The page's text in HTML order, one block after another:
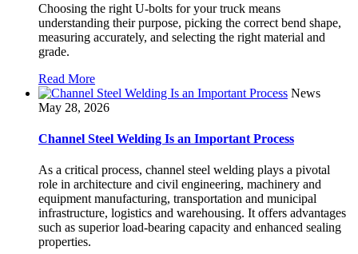
Choosing the right U-bolts for your truck means
understanding their purpose, picking the correct bend shape,
measuring accurately, and selecting the right material and
grade.
Read More
News
May 28, 2026
Channel Steel Welding Is an Important Process
As a critical process, channel steel welding plays a pivotal
role in architecture and civil engineering, machinery and
equipment manufacturing, transportation and municipal
infrastructure, logistics and warehousing. It offers advantages
such as superior load-bearing capacity and enhanced sealing
properties.